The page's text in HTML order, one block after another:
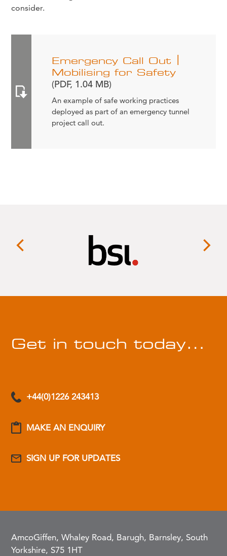
consider.
Emergency Call Out |
Mobilising for Safety
(PDF, 1.04 MB)
An example of safe working practices
deployed as part of an emergency tunnel
project call out.
Get in touch today…
+44(0)1226 243413
MAKE AN ENQUIRY
SIGN UP FOR UPDATES
AmcoGiffen, Whaley Road, Barugh, Barnsley, South
Yorkshire, S75 1HT